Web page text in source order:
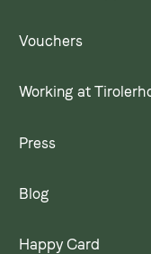
Vouchers
Working at
Press
Blog
Happy Card